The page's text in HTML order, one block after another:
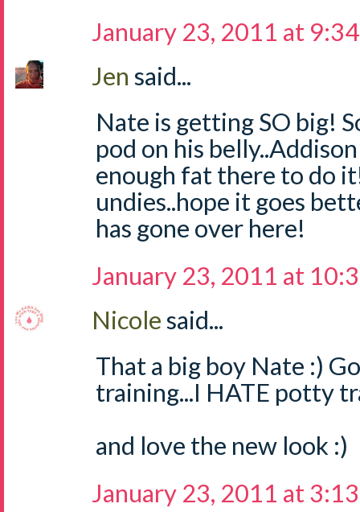
January 23, 2011 at
Jen said...
Nate is getting SO big!
pod on his
enough fat there to do
undies..hope it goes
has gone over here!
January 23, 2011 at
Nicolesaid...
That a big boy Nate :)
training...I HATE potty
and love the new look :)
January 23, 2011 at